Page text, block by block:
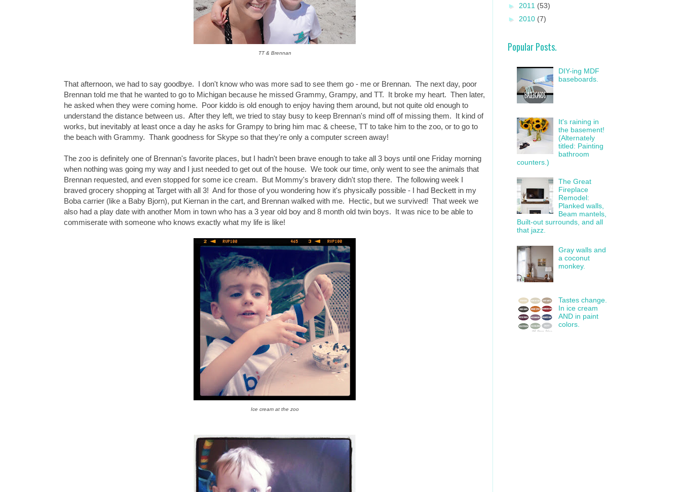
TT & Brennan
That afternoon, we had to say goodbye. I don't know who was more sad to see them go - me or Brennan. The next day, poor
Brennan told me that he wanted to go to Michigan because he missed Grammy, Grampy, and TT. It broke my heart. Then later,
he asked when they were coming home. Poor kiddo is old enough to enjoy having them around, but not quite old enough to
understand the distance between us. After they left, we tried to stay busy to keep Brennan's mind off of missing them. It kind of
works, but inevitably at least once a day he asks for Grampy to bring him mac & cheese, TT to take him to the zoo, or to go to
the beach with Grammy. Thank goodness for Skype so that they're only a computer screen away!
The zoo is definitely one of Brennan's favorite places, but I hadn't been brave enough to take all 3 boys until one Friday morning
when nothing was going my way and I just needed to get out of the house. We took our time, only went to see the animals that
Brennan requested, and even stopped for some ice cream. But Mommy's bravery didn't stop there. The following week I
braved grocery shopping at Target with all 3! And for those of you wondering how it's physically possible - I had Beckett in my
Boba carrier (like a Baby Bjorn), put Kiernan in the cart, and Brennan walked with me. Hectic, but we survived! That week we
also had a play date with another Mom in town who has a 3 year old boy and 8 month old twin boys. It was nice to be able to
commiserate with someone who knows exactly what my life is like!
Ice cream at the zoo
► 2011 (53)
► 2010 (7)
Popular Posts.
DIY-ing MDF
baseboards.
It's raining in
the basement!
(Alternately
titled: Painting
bathroom
counters.)
The Great
Fireplace
Remodel:
Planked walls,
Beam mantels,
Built-out surrounds, and all
that jazz.
Gray walls and
a coconut
monkey.
Tastes change.
In ice cream
AND in paint
colors.